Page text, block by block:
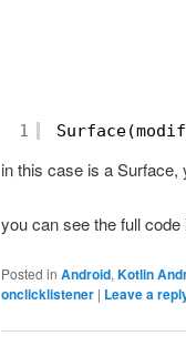
1
in this case is a
you can see the full code
Posted in Android, Kotlin
onclicklistener | Leave a